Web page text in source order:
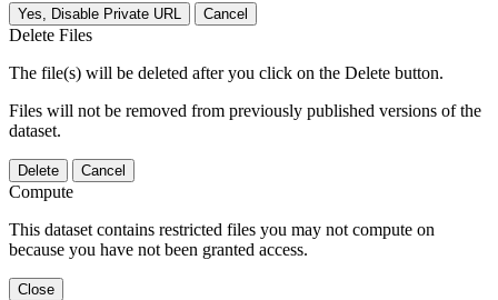
Yes, Disable Private URL Cancel
Delete Files
The file(s) will be deleted after you click on the Delete button.
Files will not be removed from previously published versions of the
dataset.
Delete Cancel
Compute
This dataset contains restricted files you may not compute on
because you have not been granted access.
Close